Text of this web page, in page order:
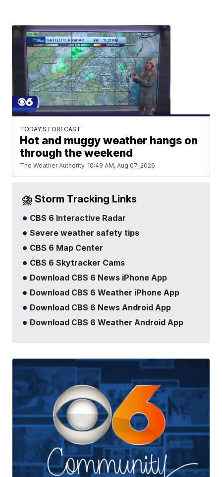
TODAY'S FORECAST
Hot and muggy weather hangs on
through the weekend
The Weather Authority 10:49 AM, Aug 07, 2026
⛈️ Storm Tracking Links
CBS 6 Interactive Radar
Severe weather safety tips
CBS 6 Map Center
CBS 6 Skytracker Cams
Download CBS 6 News iPhone App
Download CBS 6 Weather iPhone App
Download CBS 6 News Android App
Download CBS 6 Weather Android App